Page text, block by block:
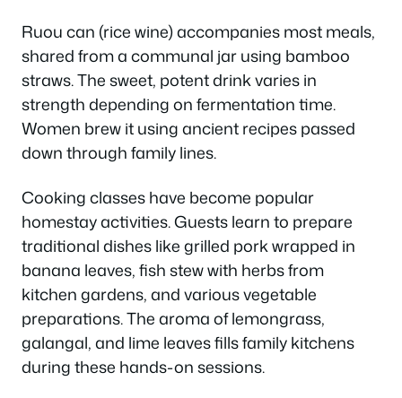
Ruou can (rice wine) accompanies most meals,
shared from a communal jar using bamboo
straws. The sweet, potent drink varies in
strength depending on fermentation time.
Women brew it using ancient recipes passed
down through family lines.
Cooking classes have become popular
homestay activities. Guests learn to prepare
traditional dishes like grilled pork wrapped in
banana leaves, fish stew with herbs from
kitchen gardens, and various vegetable
preparations. The aroma of lemongrass,
galangal, and lime leaves fills family kitchens
during these hands-on sessions.